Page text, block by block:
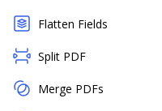
Flatten Fields
Split PDF
Merge PDFs